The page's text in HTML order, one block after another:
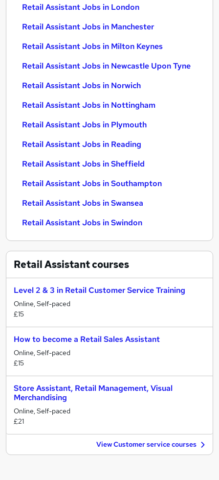
Retail Assistant Jobs in London
Retail Assistant Jobs in Manchester
Retail Assistant Jobs in Milton Keynes
Retail Assistant Jobs in Newcastle Upon Tyne
Retail Assistant Jobs in Norwich
Retail Assistant Jobs in Nottingham
Retail Assistant Jobs in Plymouth
Retail Assistant Jobs in Reading
Retail Assistant Jobs in Sheffield
Retail Assistant Jobs in Southampton
Retail Assistant Jobs in Swansea
Retail Assistant Jobs in Swindon
Retail Assistantcourses
Level 2 & 3 in Retail Customer Service Training
Online, Self-paced
£15
How to become a Retail Sales Assistant
Online, Self-paced
£15
Store Assistant, Retail Management, Visual
Merchandising
Online, Self-paced
£21
View Customer service courses